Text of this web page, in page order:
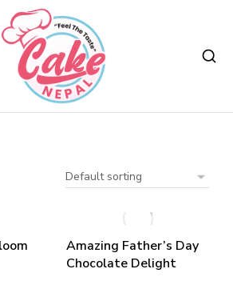
Amazing Father’s Day
Chocolate Delight